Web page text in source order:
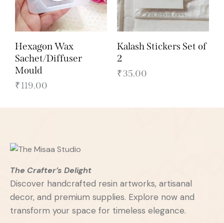
Hexagon Wax
Sachet/Diffuser
Mould
₹119.00
Kalash Stickers Set of
2
₹35.00
The Crafter’s Delight
Discover handcrafted resin artworks, artisanal
decor, and premium supplies. Explore now and
transform your space for timeless elegance.